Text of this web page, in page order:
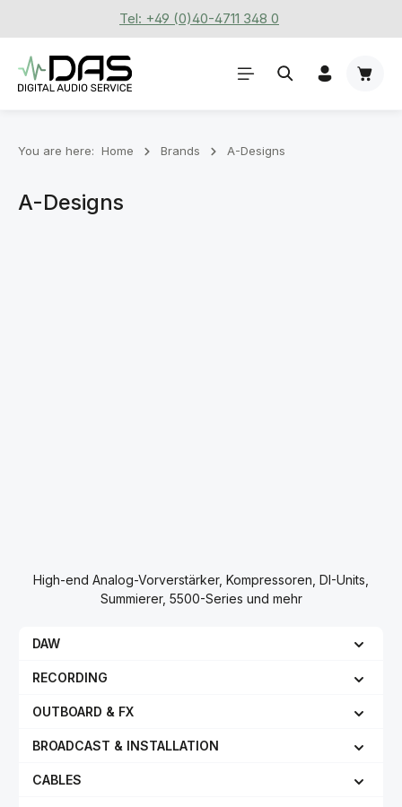
Skip to main contentTel: +49 (0)40-4711 348 0
You are here: Home Brands A-Designs
A-Designs
High-end Analog-Vorverstärker, Kompressoren, DI-Units,
Summierer, 5500-Series und mehr
DAW
RECORDING
OUTBOARD & FX
BROADCAST & INSTALLATION
CABLES